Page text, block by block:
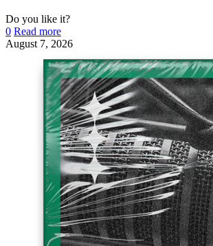
Do you like it?
0 Read more
August 7, 2026